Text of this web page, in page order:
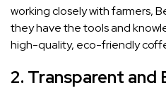
working closely with farmers,
they have the tools and
high-quality, eco-friendly
2. Transparent and